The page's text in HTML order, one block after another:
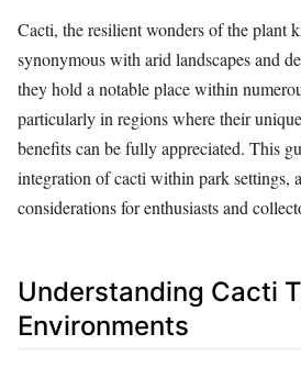
Cacti, the resilient wonders of the plant
synonymous with arid landscapes and
they hold a notable place within
particularly in regions where their
benefits can be fully appreciated. This
integration of cacti within park settings,
considerations for enthusiasts and
Understanding Cacti
Environments